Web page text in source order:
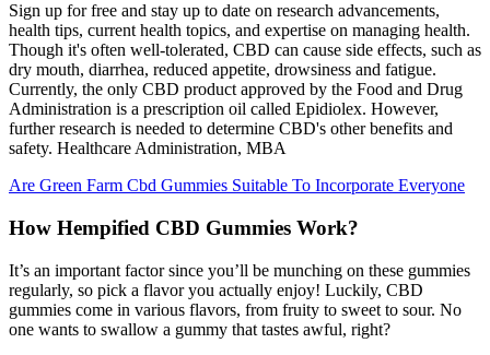
Sign up for free and stay up to date on research advancements,
health tips, current health topics, and expertise on managing health.
Though it's often well-tolerated, CBD can cause side effects, such as
dry mouth, diarrhea, reduced appetite, drowsiness and fatigue.
Currently, the only CBD product approved by the Food and Drug
Administration is a prescription oil called Epidiolex. However,
further research is needed to determine CBD's other benefits and
safety. Healthcare Administration, MBA
Are Green Farm Cbd Gummies Suitable To Incorporate Everyone
How Hempified CBD Gummies Work?
It’s an important factor since you’ll be munching on these gummies
regularly, so pick a flavor you actually enjoy! Luckily, CBD
gummies come in various flavors, from fruity to sweet to sour. No
one wants to swallow a gummy that tastes awful, right?